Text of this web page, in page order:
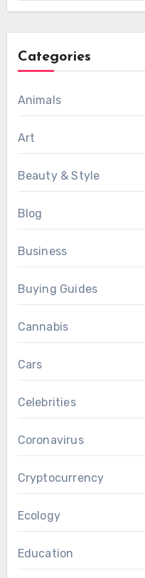
Categories
Animals
Art
Beauty & Style
Blog
Business
Buying Guides
Cannabis
Cars
Celebrities
Coronavirus
Cryptocurrency
Ecology
Education